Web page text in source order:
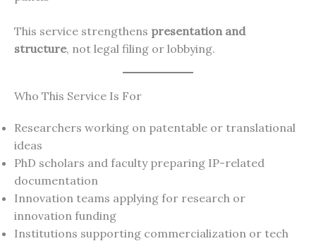
This service strengthens presentation and
structure, not legal filing or lobbying.
Who This Service Is For
Researchers working on patentable or translational
ideas
PhD scholars and faculty preparing IP-related
documentation
Innovation teams applying for research or
innovation funding
Institutions supporting commercialization or tech